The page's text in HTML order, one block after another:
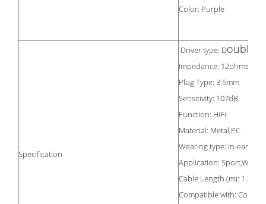
Color: Purple
Specification
Driver type: Double
Impedance: 12ohms
Plug Type: 3.5mm
Sensitivity: 107dB
Function: HiFi
Material: Metal,PC
Wearing type: In-ear
Application:
Cable Length (m): 1.25m
Compatible with: